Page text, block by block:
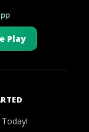
Play
Today!